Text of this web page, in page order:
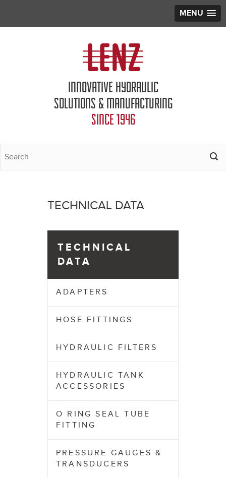
MENU
INNOVATIVE HYDRAULIC
SOLUTIONS & MANUFACTURING
SINCE 1946
TECHNICAL DATA
TECHNICAL
DATA
ADAPTERS
HOSE FITTINGS
HYDRAULIC FILTERS
HYDRAULIC TANK
ACCESSORIES
O RING SEAL TUBE
FITTING
PRESSURE GAUGES &
TRANSDUCERS